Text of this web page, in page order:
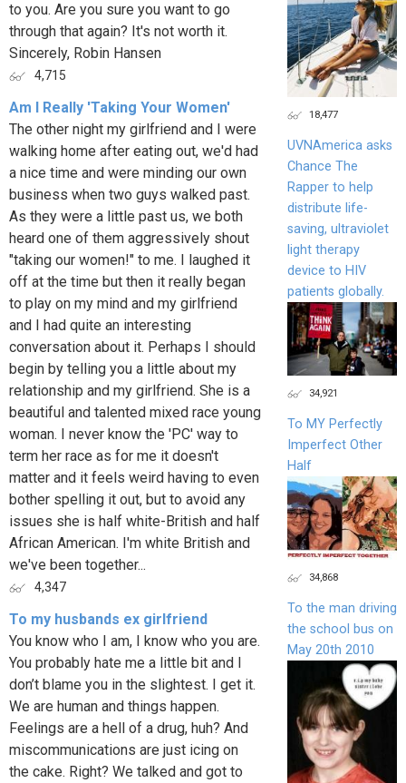
to you. Are you sure you want to go
through that again? It's not worth it.
Sincerely, Robin Hansen
4,715
Am I Really 'Taking Your Women'
The other night my girlfriend and I were
walking home after eating out, we'd had
a nice time and were minding our own
business when two guys walked past.
As they were a little past us, we both
heard one of them aggressively shout
"taking our women!" to me. I laughed it
off at the time but then it really began
to play on my mind and my girlfriend
and I had quite an interesting
conversation about it. Perhaps I should
begin by telling you a little about my
relationship and my girlfriend. She is a
beautiful and talented mixed race young
woman. I never know the 'PC' way to
term her race as for me it doesn't
matter and it feels weird having to even
bother spelling it out, but to avoid any
issues she is half white-British and half
African American. I'm white British and
we've been together...
4,347
To my husbands ex girlfriend
You know who I am, I know who you are.
You probably hate me a little bit and I
don’t blame you in the slightest. I get it.
We are human and things happen.
Feelings are a hell of a drug, huh? And
miscommunications are just icing on
the cake. Right? We talked and got to
18,477
UVNAmerica asks
Chance The
Rapper to help
distribute life-
saving, ultraviolet
light therapy
device to HIV
patients globally.
34,921
To MY Perfectly
Imperfect Other
Half
34,868
To the man driving
the school bus on
May 20th 2010